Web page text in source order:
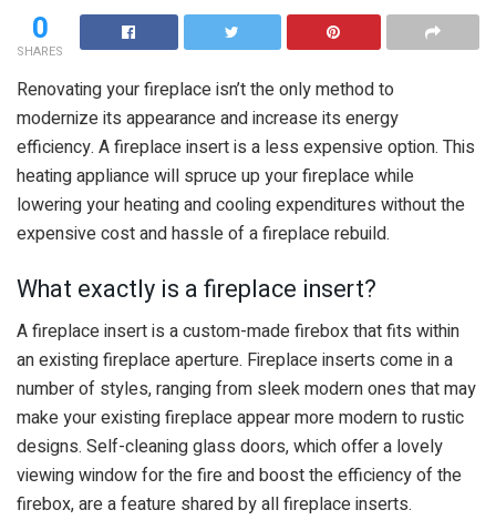
0
SHARES
Renovating your fireplace isn’t the only method to
modernize its appearance and increase its energy
efficiency. A fireplace insert is a less expensive option. This
heating appliance will spruce up your fireplace while
lowering your heating and cooling expenditures without the
expensive cost and hassle of a fireplace rebuild.
What exactly is a fireplace insert?
A fireplace insert is a custom-made firebox that fits within
an existing fireplace aperture. Fireplace inserts come in a
number of styles, ranging from sleek modern ones that may
make your existing fireplace appear more modern to rustic
designs. Self-cleaning glass doors, which offer a lovely
viewing window for the fire and boost the efficiency of the
firebox, are a feature shared by all fireplace inserts.